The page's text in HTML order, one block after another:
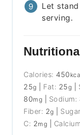
Let
serving.
Calories: 450
25g Fat: 25g
80mg Sodium:
Fiber: 2g
C: 2mg